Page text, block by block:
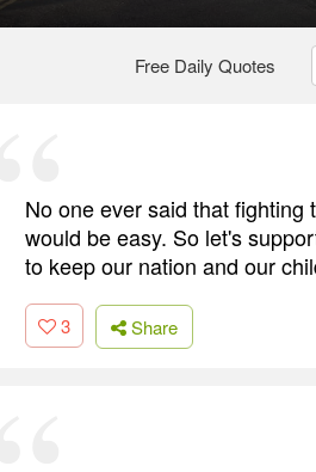
Free Daily Quotes
No one ever said that
would be easy. So let's
to keep our nation and our
3 Share